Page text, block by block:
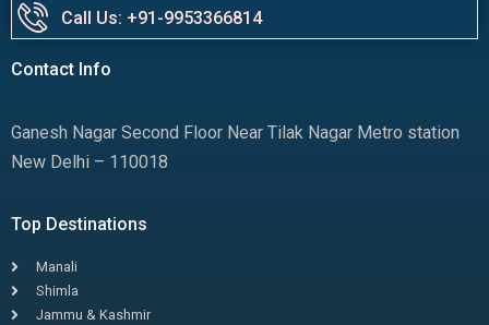
Call Us: +91-9953366814
Contact Info
Ganesh Nagar Second Floor Near Tilak Nagar Metro station
New Delhi – 110018
Top Destinations
Manali
Shimla
Jammu & Kashmir